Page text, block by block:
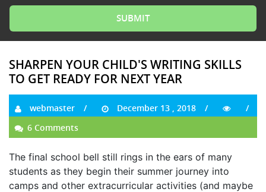
SHARPEN YOUR CHILD'S WRITING SKILLS
TO GET READY FOR NEXT YEAR
webmaster
December 13 , 2018
6 Comments
The final school bell still rings in the ears of many
students as they begin their summer journey into
camps and other extracurricular activities (and maybe